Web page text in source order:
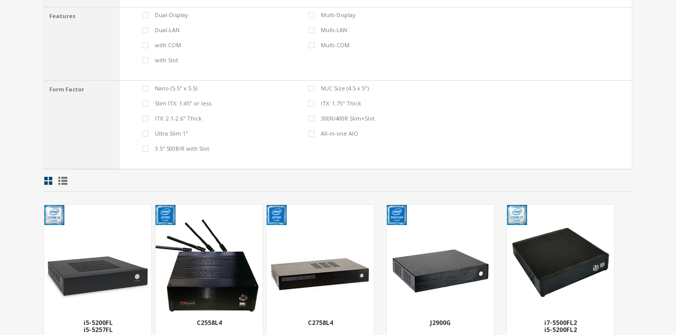
Features Dual-Display
Multi-Display
Dual-LAN
Multi-LAN
with COM
Multi-COM
with Slot
Form Factor Nano (5.5" x 5.5)
NUC Size (4.5 x 5")
Slim ITX: 1.45" or less
ITX: 1.75" Thick
ITX: 2.1-2.6" Thick
300R/400R Slim+Slot
Ultra Slim 1"
All-in-one AIO
3.5" 500B/R with Slot
i5-5200FL
i5-5257FL
C2558L4 C2758L4 J2900G
i7-5500FL2
i5-5200FL2